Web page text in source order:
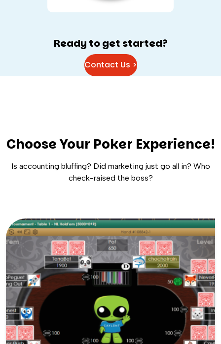
Ready to get started?
Contact Us >
Choose Your Poker Experience!
Is accounting bluffing? Did marketing just go all in? Who
check-raised the boss?